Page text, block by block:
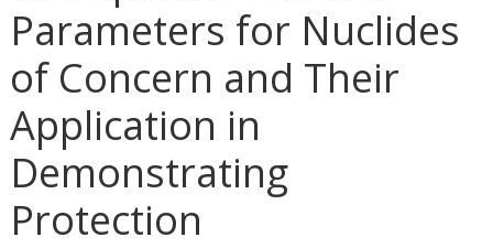
Parameters for Nuclides
of Concern and Their
Application in
Demonstrating
Protection